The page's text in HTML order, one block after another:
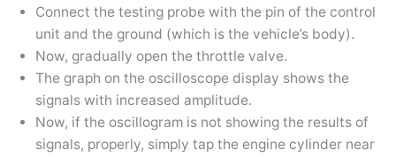
Connect the testing probe with the pin of the control
unit and the ground (which is the vehicle’s body).
Now, gradually open the throttle valve.
The graph on the oscilloscope display shows the
signals with increased amplitude.
Now, if the oscillogram is not showing the results of
signals, properly, simply tap the engine cylinder near